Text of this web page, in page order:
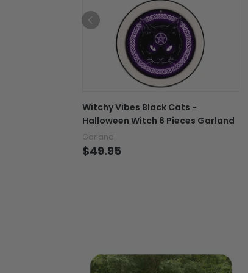
Witchy Vibes Black Cats -
Halloween Witch 6 Pieces Garland
Garland
$49.95